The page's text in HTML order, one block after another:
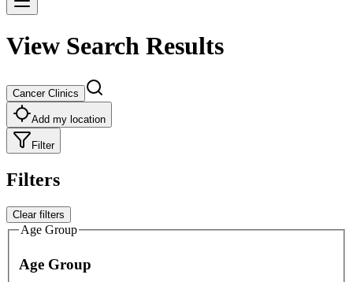
View Search Results
Cancer Clinics
Add my location
Filter
Filters
Clear filters
Age Group
Age Group